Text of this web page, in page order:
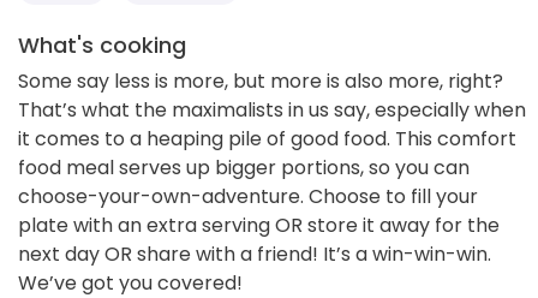
What's cooking
Some say less is more, but more is also more, right?
That’s what the maximalists in us say, especially when
it comes to a heaping pile of good food. This comfort
food meal serves up bigger portions, so you can
choose-your-own-adventure. Choose to fill your
plate with an extra serving OR store it away for the
next day OR share with a friend! It’s a win-win-win.
We’ve got you covered!